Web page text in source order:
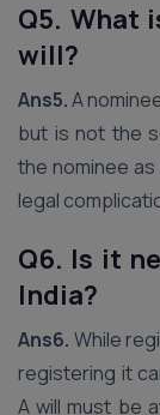
Q5. What
will?
Ans5.A
but is not the
the nominee
legal
Q6. Is it
India?
Ans6. While
registering it
A will must be